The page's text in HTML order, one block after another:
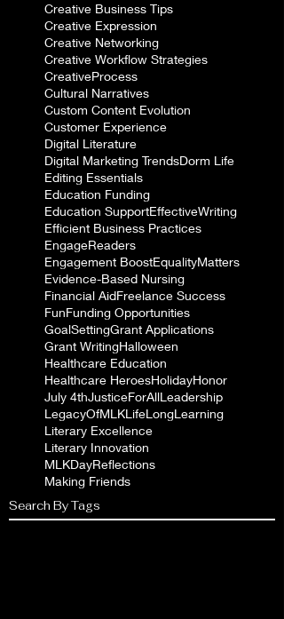
Creative Business Tips
Creative Expression
Creative Networking
Creative Workflow Strategies
CreativeProcess
Cultural Narratives
Custom Content Evolution
Customer Experience
Digital Literature
Digital Marketing TrendsDorm Life
Editing Essentials
Education Funding
Education SupportEffectiveWriting
Efficient Business Practices
EngageReaders
Engagement BoostEqualityMatters
Evidence-Based Nursing
Financial AidFreelance Success
FunFunding Opportunities
GoalSettingGrant Applications
Grant WritingHalloween
Healthcare Education
Healthcare HeroesHolidayHonor
July 4thJusticeForAllLeadership
LegacyOfMLKLifeLongLearning
Literary Excellence
Literary Innovation
MLKDayReflections
Making Friends
Search By Tags